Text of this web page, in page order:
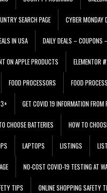
SEARCH PAGE CYBER MONDAY
IN USA DAILY DEALS – COUPONS
ON APPLE PRODUCTS ELEMENTOR
FOOD PROCESSORS FOOD
GET COVID 19 INFORMATION FROM
CHOOSE BATTERIES HOW TO
LAPTOPS LISTINGS
NO-COST COVID-19 TESTING AT
TIPS ONLINE SHOPPING SAFETY